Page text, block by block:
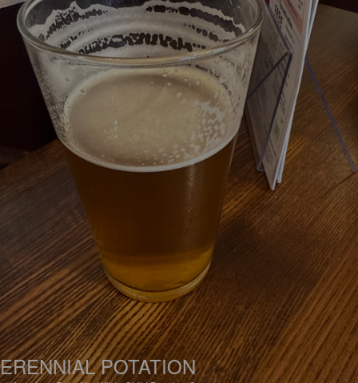
POTATION